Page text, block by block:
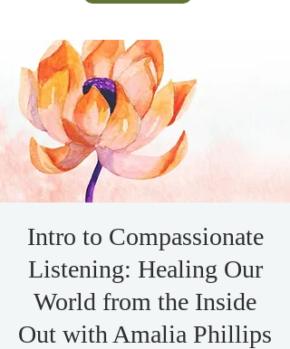
Intro to Compassionate
Listening: Healing Our
World from the Inside
Out with Amalia Phillips